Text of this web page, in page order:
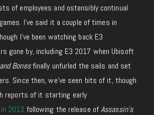
of employees and ostensibly continual
I’ve said it a couple of times in
I’ve been watching back E3
gone by, including E3 2017 when Ubisoft
Bonesfinally unfurled the sails and set
Since then, we’ve seen bits of it, though
reports of it starting early
2013 following the release ofAssassin’s